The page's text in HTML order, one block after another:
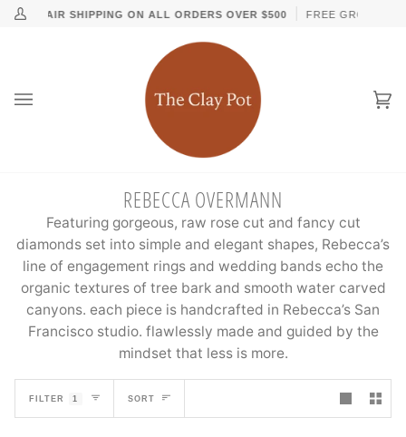
↵Skip to content
↵Skip to menu
↵Skip to footer
↵Open Accessibility Widget
Skip
My
DAY AIR SHIPPING ON ALL ORDERS OVER $500 FREE GROUND
REBECCA OVERMANN
Featuring gorgeous, raw rose cut and fancy cut
diamonds set into simple and elegant shapes, Rebecca’s
line of engagement rings and wedding bands echo the
organic textures of tree bark and smooth water carved
canyons. each piece is handcrafted in Rebecca’s San
Francisco studio. flawlessly made and guided by the
mindset that less is more.
FILTER 1 SORT
SORT